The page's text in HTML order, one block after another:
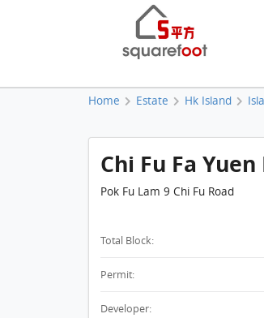
Home Estate Hk Island
Chi Fu Fa
Pok Fu Lam 9 Chi Fu Road
Total Block:
Permit:
Developer: